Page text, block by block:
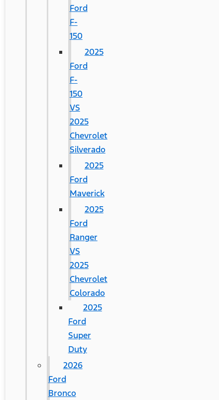
Ford
F-
150
2025
Ford
F-
150
VS
2025
Chevrolet
Silverado
2025
Ford
Maverick
2025
Ford
Ranger
VS
2025
Chevrolet
Colorado
2025
Ford
Super
Duty
2026
Ford
Bronco